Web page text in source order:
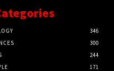
346
300
244
171